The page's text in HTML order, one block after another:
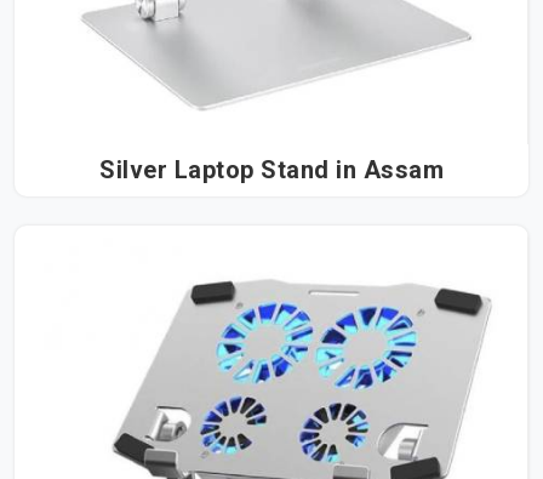
Silver Laptop Stand in Assam